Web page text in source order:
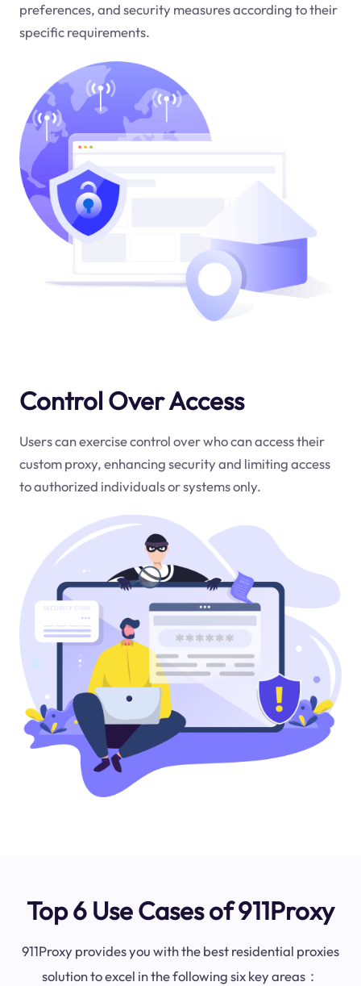
preferences, and security measures according to their
specific requirements.
Control Over Access
Users can exercise control over who can access their
custom proxy, enhancing security and limiting access
to authorized individuals or systems only.
Top 6 Use Cases of 911Proxy
911Proxy provides you with the best residential proxies
solution to excel in the following six key areas：